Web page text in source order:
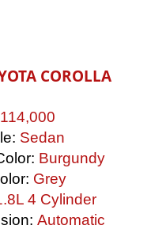
COROLLA
114,000
Sedan
Burgundy
Grey
4 Cylinder
Automatic